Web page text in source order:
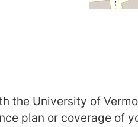
the University of
plan or coverage of